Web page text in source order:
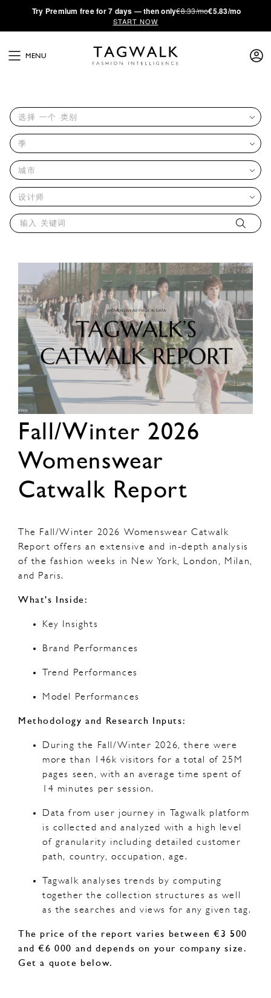
·Try Premium free for 7 days — then only€8.33/mo€5.83/mo
START NOW
MENU
选择 一个 类别
季
城市
设计师
Fall/Winter 2026
Womenswear
Catwalk Report
The Fall/Winter 2026 Womenswear Catwalk
Report offers an extensive and in-depth analysis
of the fashion weeks in New York, London, Milan,
and Paris.
What's Inside:
Key Insights
Brand Performances
Trend Performances
Model Performances
Methodology and Research Inputs:
During the Fall/Winter 2026, there were
more than 146k visitors for a total of 25M
pages seen, with an average time spent of
14 minutes per session.
Data from user journey in Tagwalk platform
is collected and analyzed with a high level
of granularity including detailed customer
path, country, occupation, age.
Tagwalk analyses trends by computing
together the collection structures as well
as the searches and views for any given tag.
The price of the report varies between €3 500
and €6 000 and depends on your company size.
Get a quote below.